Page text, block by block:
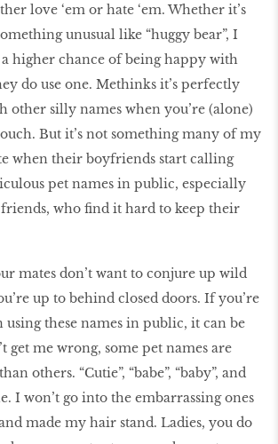
love ‘em or hate ‘em. Whether it’s
unusual like “huggy bear”, I
a higher chance of being happy with
do use one. Methinks it’s perfectly
other silly names when you’re (alone)
But it’s not something many of my
when their boyfriends start calling
pet names in public, especially
who find it hard to keep their
mates don’t want to conjure up wild
up to behind closed doors. If you’re
these names in public, it can be
get me wrong, some pet names are
others. “Cutie”, “babe”, “baby”, and
I won’t go into the embarrassing ones
made my hair stand. Ladies, you do